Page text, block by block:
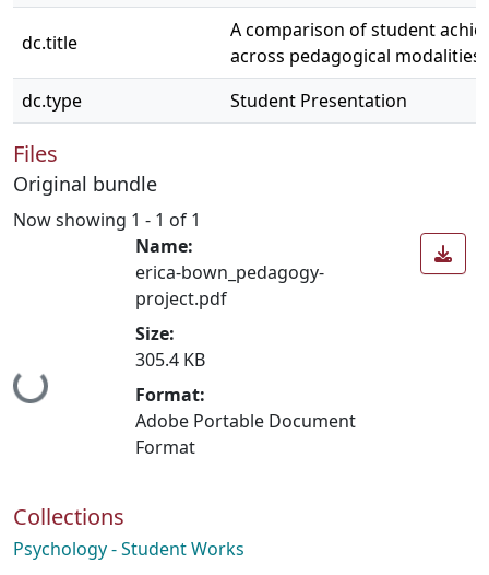
dc.title
A comparison of student
across pedagogical modalities
dc.type
Student Presentation
Files
Original bundle
Now showing 1 - 1 of 1
Loading...
Name:
erica-bown_pedagogy-
project.pdf
Size:
305.4 KB
Format:
Adobe Portable Document
Format
Collections
Psychology - Student Works